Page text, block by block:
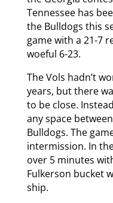
Tennessee has
the Bulldogs this
game with a 21-7
woeful 6-23.
The Vols hadn’t
years, but there
to be close.
any space
Bulldogs. The
intermission. In
over 5 minutes
Fulkerson bucket
ship.